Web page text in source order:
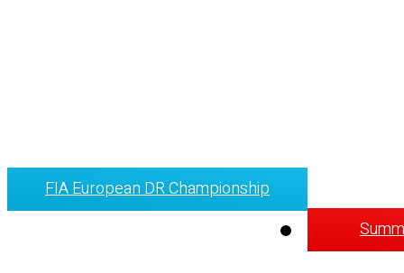
FIA European DR Championship